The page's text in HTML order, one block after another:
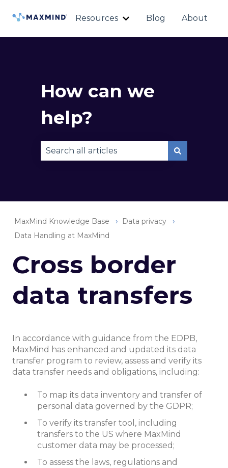
Resources
Show submenu for
Blog About
How can we
help?
MaxMind Knowledge Base
Data privacy
Data Handling at MaxMind
Cross border
data transfers
In accordance with guidance from the EDPB,
MaxMind has enhanced and updated its data
transfer program to review, assess and verify its
data transfer needs and obligations, including:
To map its data inventory and transfer of
personal data governed by the GDPR;
To verify its transfer tool, including
transfers to the US where MaxMind
customer data may be processed;
To assess the laws, regulations and